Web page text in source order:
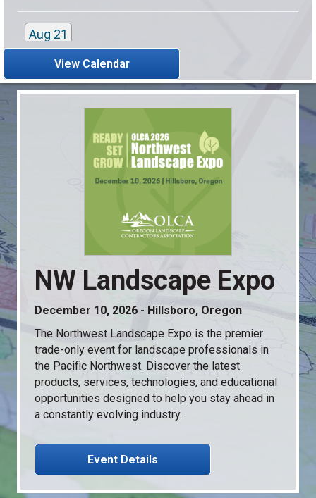
Aug 21
OLCA Women in Landscaping Summer Meet Up
View Calendar
NW Landscape Expo
December 10, 2026 - Hillsboro, Oregon
The Northwest Landscape Expo is the premier
trade-only event for landscape professionals in
the Pacific Northwest. Discover the latest
products, services, technologies, and educational
opportunities designed to help you stay ahead in
a constantly evolving industry.
Event Details